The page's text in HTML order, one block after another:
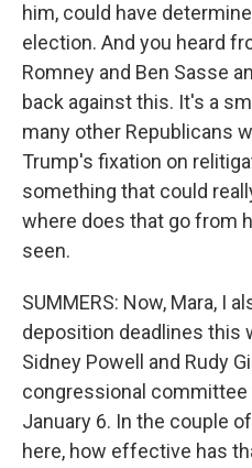
him, could have
election. And you heard
Romney and Ben Sasse
back against this. It's a
many other Republicans
Trump's fixation on
something that could
where does that go from
seen.
SUMMERS: Now, Mara, I
deposition deadlines this
Sidney Powell and Rudy
congressional
January 6. In the couple
here, how effective has